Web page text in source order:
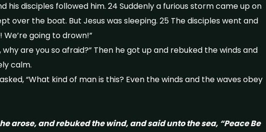
his disciples followed him. 24 Suddenly a furious storm came up on
over the boat. But Jesus was sleeping. 25 The disciples went and
We’re going to drown!”
why are you so afraid?” Then he got up and rebuked the winds and
calm.
“What kind of man is this? Even the winds and the waves obey
he arose, and rebuked the wind, and said unto the sea, “Peace Be